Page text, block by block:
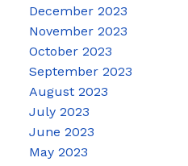
December 2023
November 2023
October 2023
September 2023
August 2023
July 2023
June 2023
May 2023